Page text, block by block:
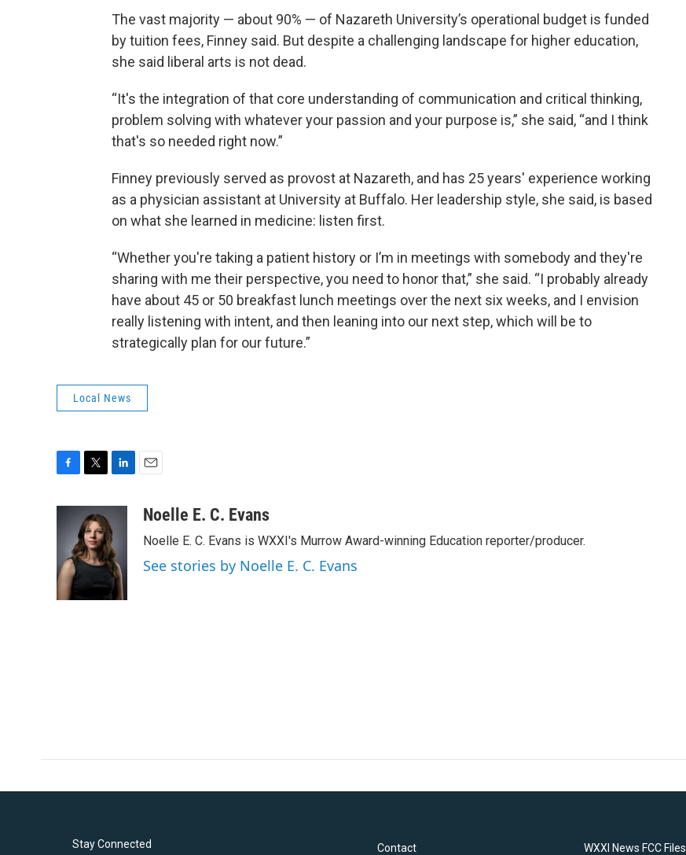
The vast majority — about 90% — of Nazareth University’s operational budget is funded
by tuition fees, Finney said. But despite a challenging landscape for higher education,
she said liberal arts is not dead.
“It's the integration of that core understanding of communication and critical thinking,
problem solving with whatever your passion and your purpose is,” she said, “and I think
that's so needed right now.”
Finney previously served as provost at Nazareth, and has 25 years' experience working
as a physician assistant at University at Buffalo. Her leadership style, she said, is based
on what she learned in medicine: listen first.
“Whether you're taking a patient history or I’m in meetings with somebody and they're
sharing with me their perspective, you need to honor that,” she said. “I probably already
have about 45 or 50 breakfast lunch meetings over the next six weeks, and I envision
really listening with intent, and then leaning into our next step, which will be to
strategically plan for our future.”
Local News
o
o
k
i
t
t
e
k
e
d
I
n
aNoelle E. C. Evans
Noelle E. C. Evans is WXXI's Murrow Award-winning Education reporter/producer.
See stories by Noelle E. C. Evans
Stay Connected Contact WXXI News FCC Files